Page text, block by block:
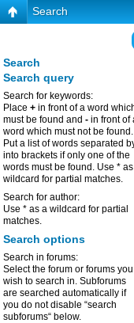
Search
Search
Search query
Search for keywords:
Place + in front of a word
must be found and - in front of
word which must not be found.
Put a list of words separated
into brackets if only one of the
words must be found. Use *
wildcard for partial matches.
Search for author:
Use * as a wildcard for partial
matches.
Search options
Search in forums:
Select the forum or forums you
wish to search in. Subforums
are searched automatically if
you do not disable “search
subforums“ below.